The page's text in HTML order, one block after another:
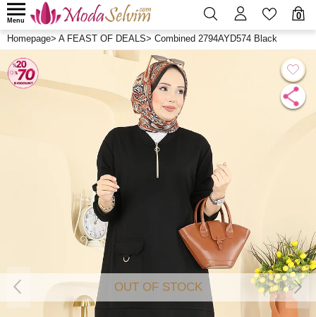
0
Menu
Homepage> A FEAST OF DEALS> Combined 2794AYD574 Black
OUT OF STOCK